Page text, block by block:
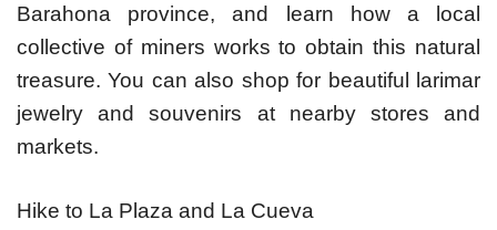
Barahona province, and learn how a local
collective of miners works to obtain this natural
treasure. You can also shop for beautiful larimar
jewelry and souvenirs at nearby stores and
markets.
Hike to La Plaza and La Cueva